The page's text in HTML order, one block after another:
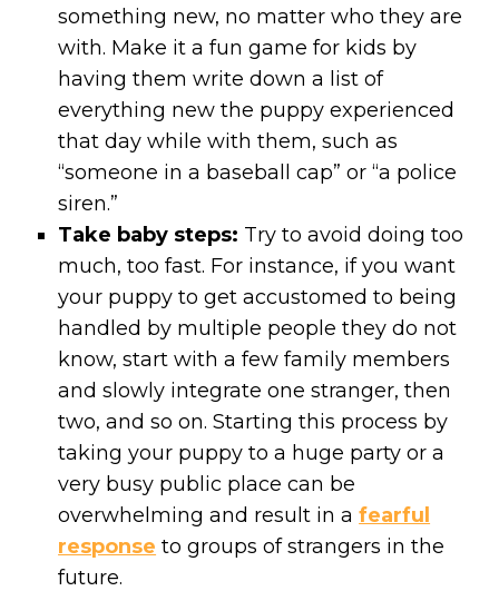
something new, no matter who they are
with. Make it a fun game for kids by
having them write down a list of
everything new the puppy experienced
that day while with them, such as
“someone in a baseball cap” or “a police
siren.”
Take baby steps: Try to avoid doing too
much, too fast. For instance, if you want
your puppy to get accustomed to being
handled by multiple people they do not
know, start with a few family members
and slowly integrate one stranger, then
two, and so on. Starting this process by
taking your puppy to a huge party or a
very busy public place can be
overwhelming and result in afearful
response to groups of strangers in the
future.